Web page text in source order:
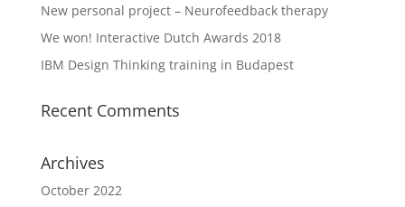
New personal project – Neurofeedback therapy
We won! Interactive Dutch Awards 2018
IBM Design Thinking training in Budapest
Recent Comments
Archives
October 2022